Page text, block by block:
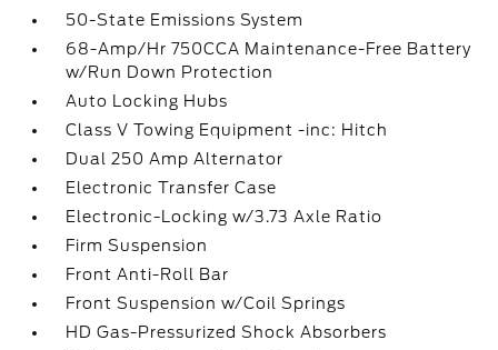
50-State Emissions System
68-Amp/Hr 750CCA Maintenance-Free Battery
w/Run Down Protection
Auto Locking Hubs
Class V Towing Equipment -inc: Hitch
Dual 250 Amp Alternator
Electronic Transfer Case
Electronic-Locking w/3.73 Axle Ratio
Firm Suspension
Front Anti-Roll Bar
Front Suspension w/Coil Springs
HD Gas-Pressurized Shock Absorbers